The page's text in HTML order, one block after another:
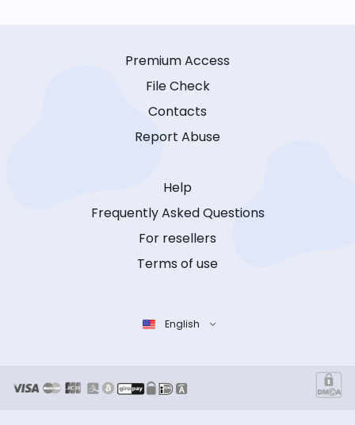
Premium Access
File Check
Contacts
Report Abuse
Help
Frequently Asked Questions
For resellers
Terms of use
English